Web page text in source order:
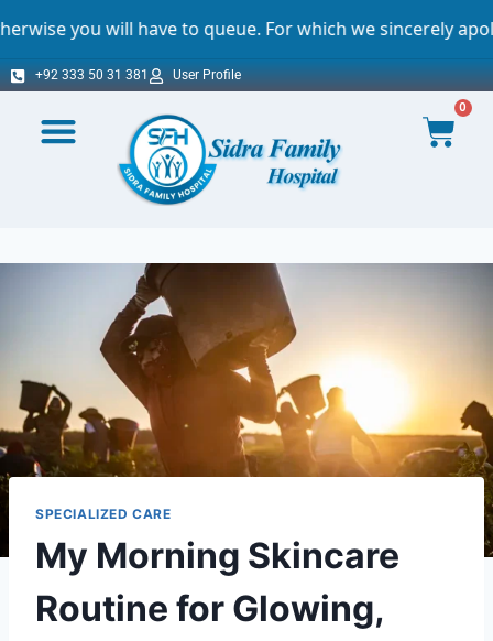
have to queue. For which we sincerely apologize.
+92 333 50 31 381 User Profile
0
SPECIALIZED CARE
My Morning Skincare
Routine for Glowing,